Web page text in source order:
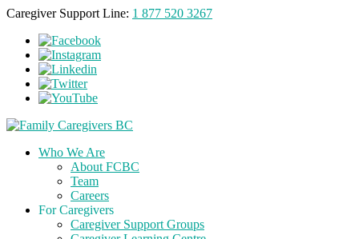
Caregiver Support Line: 1 877 520 3267
Who We Are
About FCBC
Team
Careers
For Caregivers
Caregiver Support Groups